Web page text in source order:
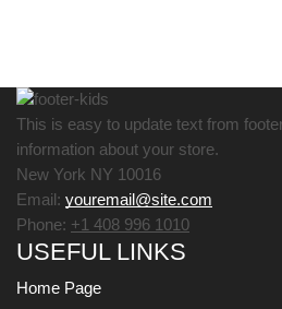
This is easy to update text from
information about your store.
New York NY 10016
Email: youremail@site.com
Phone: +1 408 996 1010
USEFUL LINKS
Home Page